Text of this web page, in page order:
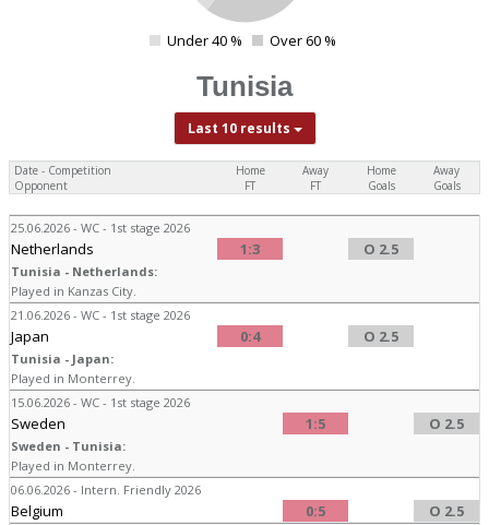
Under 40 % Over 60 %
Tunisia
Last 10 results
Date - Competition
Home
FT
Away
FT
Home
Goals
Away
Goals
Opponent
25.06.2026 - WC - 1st stage 2026
Netherlands 1:3 O 2.5
Tunisia - Netherlands:
Played in Kanzas City.
21.06.2026 - WC - 1st stage 2026
Japan 0:4 O 2.5
Tunisia - Japan:
Played in Monterrey.
15.06.2026 - WC - 1st stage 2026
Sweden 1:5 O 2.5
Sweden - Tunisia:
Played in Monterrey.
06.06.2026 - Intern. Friendly 2026
Belgium 0:5 O 2.5